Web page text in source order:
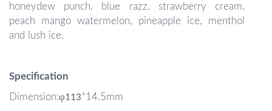
honeydew punch, blue razz, strawberry cream,
peach mango watermelon, pineapple ice, menthol
and lush ice.
Specification
Dimension:φ113*14.5mm